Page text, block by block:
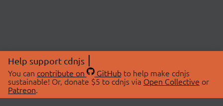
Help support cdnjs
You can contribute on GitHubto help make cdnjs
sustainable! Or, donate $5 to cdnjs via Open Collective or
Patreon.